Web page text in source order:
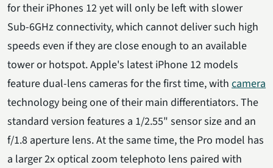
for their iPhones 12 yet will only be left with slower
Sub-6GHz connectivity, which cannot deliver such high
speeds even if they are close enough to an available
tower or hotspot. Apple's latest iPhone 12 models
feature dual-lens cameras for the first time, with camera
technology being one of their main differentiators. The
standard version features a 1/2.55" sensor size and an
f/1.8 aperture lens. At the same time, the Pro model has
a larger 2x optical zoom telephoto lens paired with